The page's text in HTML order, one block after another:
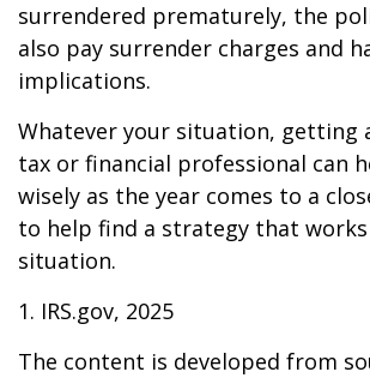
surrendered prematurely, the
also pay surrender charges and
implications.
Whatever your situation, getting
tax or financial professional can
wisely as the year comes to a
to help find a strategy that
situation.
1. IRS.gov, 2025
The content is developed from